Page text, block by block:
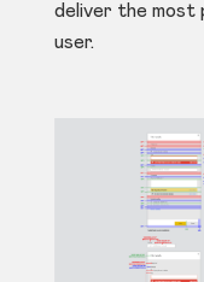
deliver the
user.